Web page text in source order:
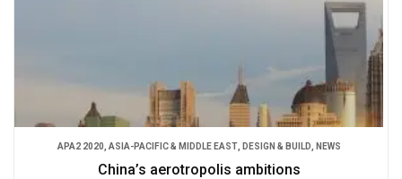
APA2 2020 ASIA-PACIFIC & MIDDLE EAST, DESIGN & BUILD NEWS
China’s aerotropolis ambitions